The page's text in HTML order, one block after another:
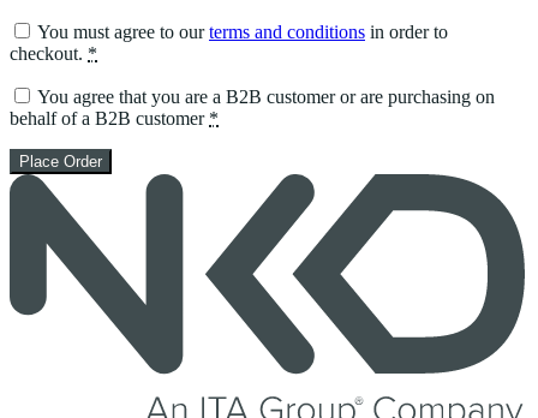
You must agree to ourterms and conditions in order to
checkout. *
You agree that you are a B2B customer or are purchasing on
behalf of a B2B customer *
Place Order
Skip